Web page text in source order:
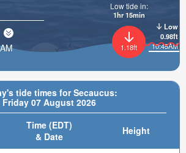
tide times for Secaucus:
Friday 07 August 2026
Time (EDT)
& Date
Height
Low
0.98ft
10:45AM
1.18ft
Low tide in:
1hr 15min